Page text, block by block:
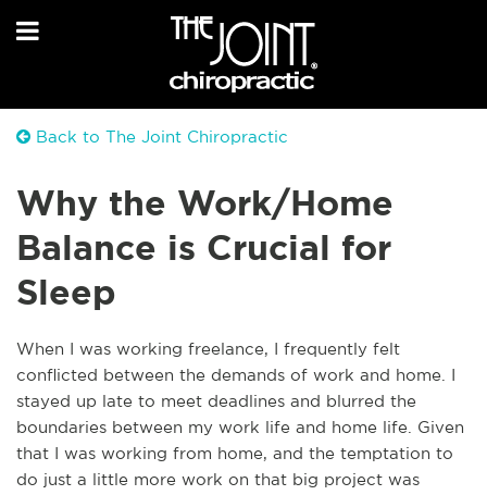
Back to The Joint Chiropractic
Why the Work/Home
Balance is Crucial for
Sleep
When I was working freelance, I frequently felt
conflicted between the demands of work and home. I
stayed up late to meet deadlines and blurred the
boundaries between my work life and home life. Given
that I was working from home, and the temptation to
do just a little more work on that big project was